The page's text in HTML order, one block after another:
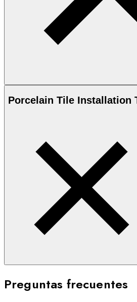
Porcelain Tile Installation
Preguntas frecuentes